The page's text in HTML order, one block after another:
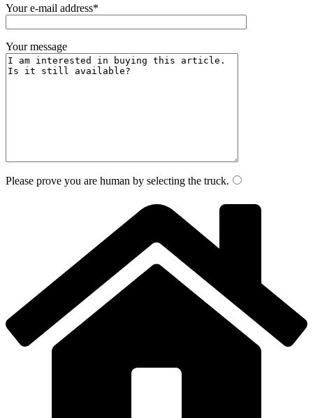
Your e-mail address*
Your message
Please prove you are human by selecting the truck.